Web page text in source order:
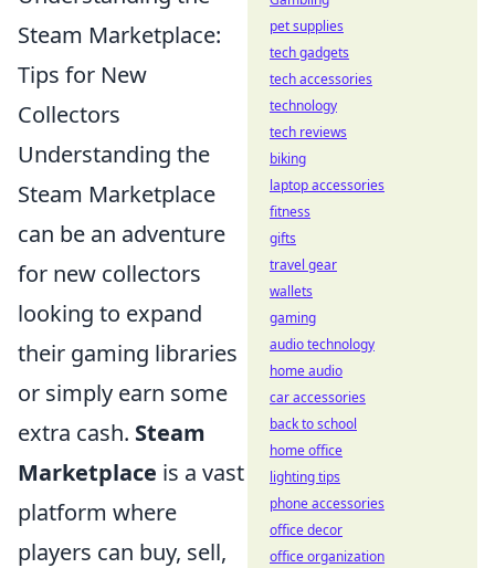
Steam Marketplace:
Tips for New
Collectors
Understanding the
Steam Marketplace
can be an adventure
for new collectors
looking to expand
their gaming libraries
or simply earn some
extra cash. Steam
Marketplace is a vast
platform where
players can buy, sell,
pet supplies
tech gadgets
tech accessories
technology
tech reviews
biking
laptop accessories
fitness
gifts
travel gear
wallets
gaming
audio technology
home audio
car accessories
back to school
home office
lighting tips
phone accessories
office decor
office organization